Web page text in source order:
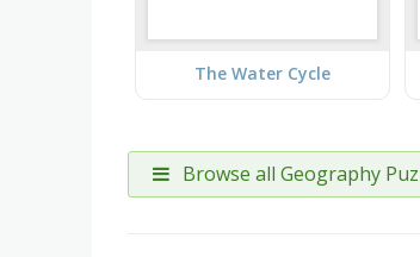
The Water Cycle
Browse all Geography